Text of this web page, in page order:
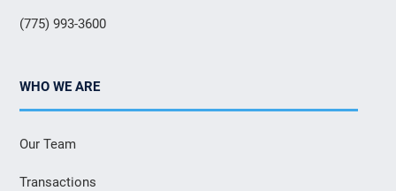
(775) 993-3600
WHO WE ARE
Our Team
Transactions